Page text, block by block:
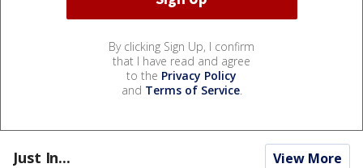
By clicking Sign Up, I confirm
that I have read and agree
to the Privacy Policy
and Terms of Service.
Just In... View More